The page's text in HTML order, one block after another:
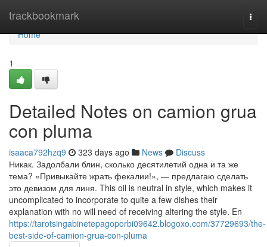
trackbookmark
Home
Home
1
Detailed Notes on camion grua
con pluma
isaaca792hzq9 323 days ago News
Discuss
Никак. Задолбали блин, сколько десятилетий одна и та же
тема? «Привыкайте жрать фекалии!», — предлагаю сделать
это девизом для линя. This oil is neutral in style, which makes it
uncomplicated to incorporate to quite a few dishes their
explanation with no will need of receiving altering the style. En
https://tarotsingabinetepagoporbi09642.blogoxo.com/37729693/the-
best-side-of-camion-grua-con-pluma